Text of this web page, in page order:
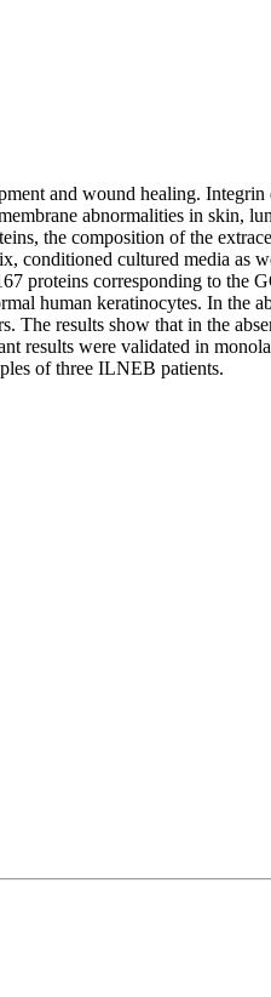
and wound healing.
abnormalities in skin,
the composition of the
conditioned cultured media as
proteins corresponding to the
human keratinocytes. In the
The results show that in the
results were validated in
of three ILNEB patients.